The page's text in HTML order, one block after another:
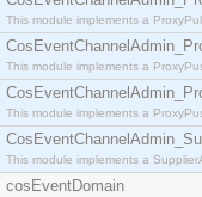
This module implements a
This module implements a
This module implements a
This module implements a
cosEventDomain